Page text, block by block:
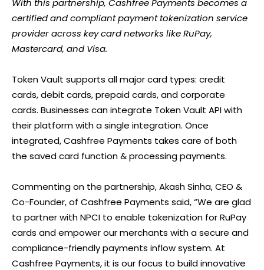
certified and compliant payment tokenization service
provider across key card networks like RuPay,
Mastercard, and Visa.
Token Vault supports all major card types: credit
cards, debit cards, prepaid cards, and corporate
cards. Businesses can integrate Token Vault API with
their platform with a single integration. Once
integrated, Cashfree Payments takes care of both
the saved card function & processing payments.
Commenting on the partnership, Akash Sinha, CEO &
Co-Founder, of Cashfree Payments said, “We are glad
to partner with NPCI to enable tokenization for RuPay
cards and empower our merchants with a secure and
compliance-friendly payments inflow system. At
Cashfree Payments, it is our focus to build innovative